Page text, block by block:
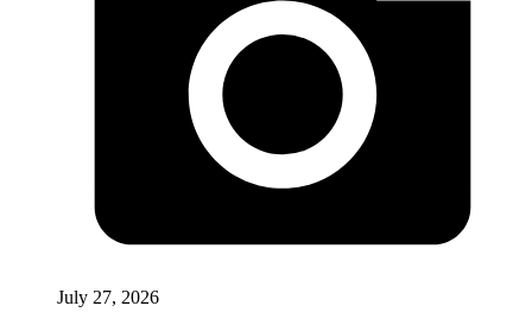
July 27, 2026